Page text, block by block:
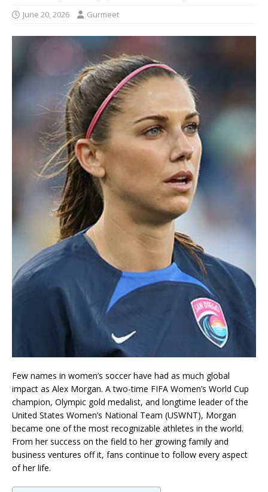
June 20, 2026 Gurmeet
Few names in women’s soccer have had as much global
impact as Alex Morgan. A two-time FIFA Women’s World Cup
champion, Olympic gold medalist, and longtime leader of the
United States Women’s National Team (USWNT), Morgan
became one of the most recognizable athletes in the world.
From her success on the field to her growing family and
business ventures off it, fans continue to follow every aspect
of her life.